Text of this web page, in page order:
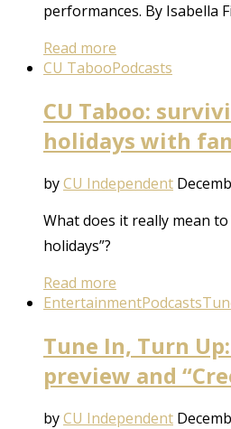
performances. By Isabella
Read more
CU TabooPodcasts
CU Taboo:
holidays with
byCU Independent
What does it really mean
holidays”?
Read more
EntertainmentPodcasts
Tune In, Turn
preview and
byCU Independent